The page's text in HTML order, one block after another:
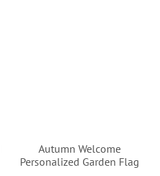
Autumn Welcome
Personalized Garden Flag